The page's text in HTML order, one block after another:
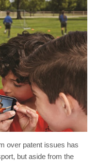
over patent issues has
but aside from the